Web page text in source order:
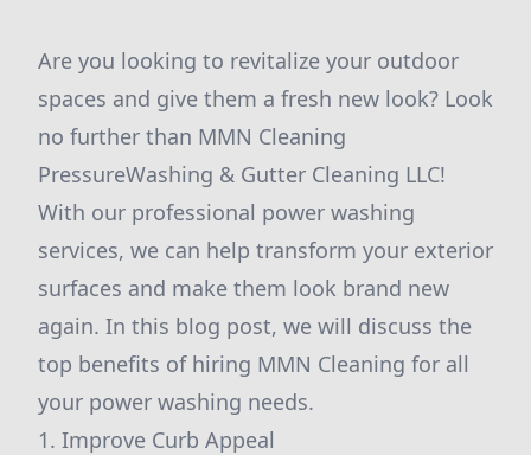
Are you looking to revitalize your outdoor
spaces and give them a fresh new look? Look
no further than MMN Cleaning
PressureWashing & Gutter Cleaning LLC!
With our professional power washing
services, we can help transform your exterior
surfaces and make them look brand new
again. In this blog post, we will discuss the
top benefits of hiring MMN Cleaning for all
your power washing needs.
1. Improve Curb Appeal